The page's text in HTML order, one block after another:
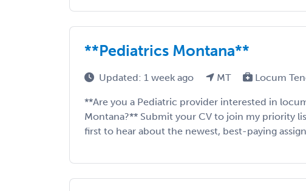
**Pediatrics Montana**
Updated: 1 week ago MT Locum
**Are you a Pediatric provider interested in
Montana?** Submit your CV to join my priority
first to hear about the newest, best-paying